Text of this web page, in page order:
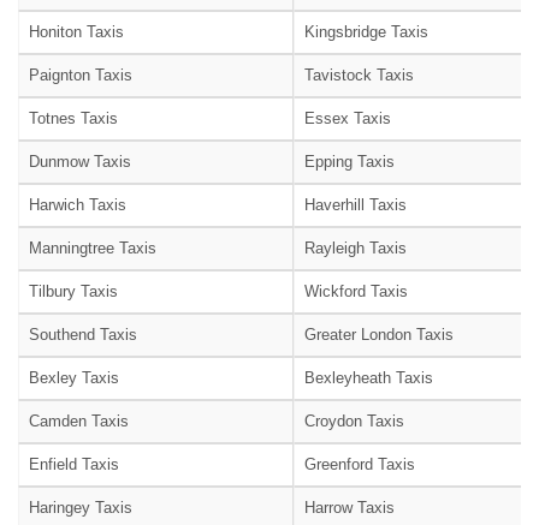
Honiton Taxis Kingsbridge Taxis
Paignton Taxis Tavistock Taxis
Totnes Taxis Essex Taxis
Dunmow Taxis Epping Taxis
Harwich Taxis Haverhill Taxis
Manningtree Taxis Rayleigh Taxis
Tilbury Taxis Wickford Taxis
Southend Taxis Greater London Taxis
Bexley Taxis Bexleyheath Taxis
Camden Taxis Croydon Taxis
Enfield Taxis Greenford Taxis
Haringey Taxis Harrow Taxis